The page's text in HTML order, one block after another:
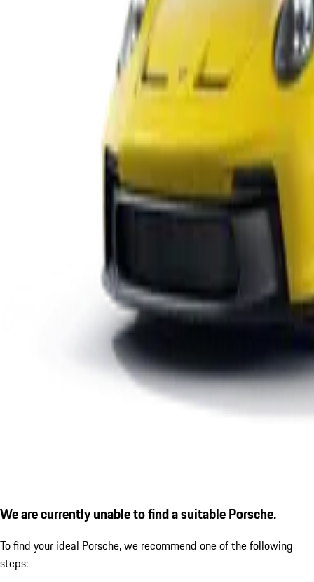
We are currently unable to find a suitable Porsche.
To find your ideal Porsche, we recommend one of the following
steps: